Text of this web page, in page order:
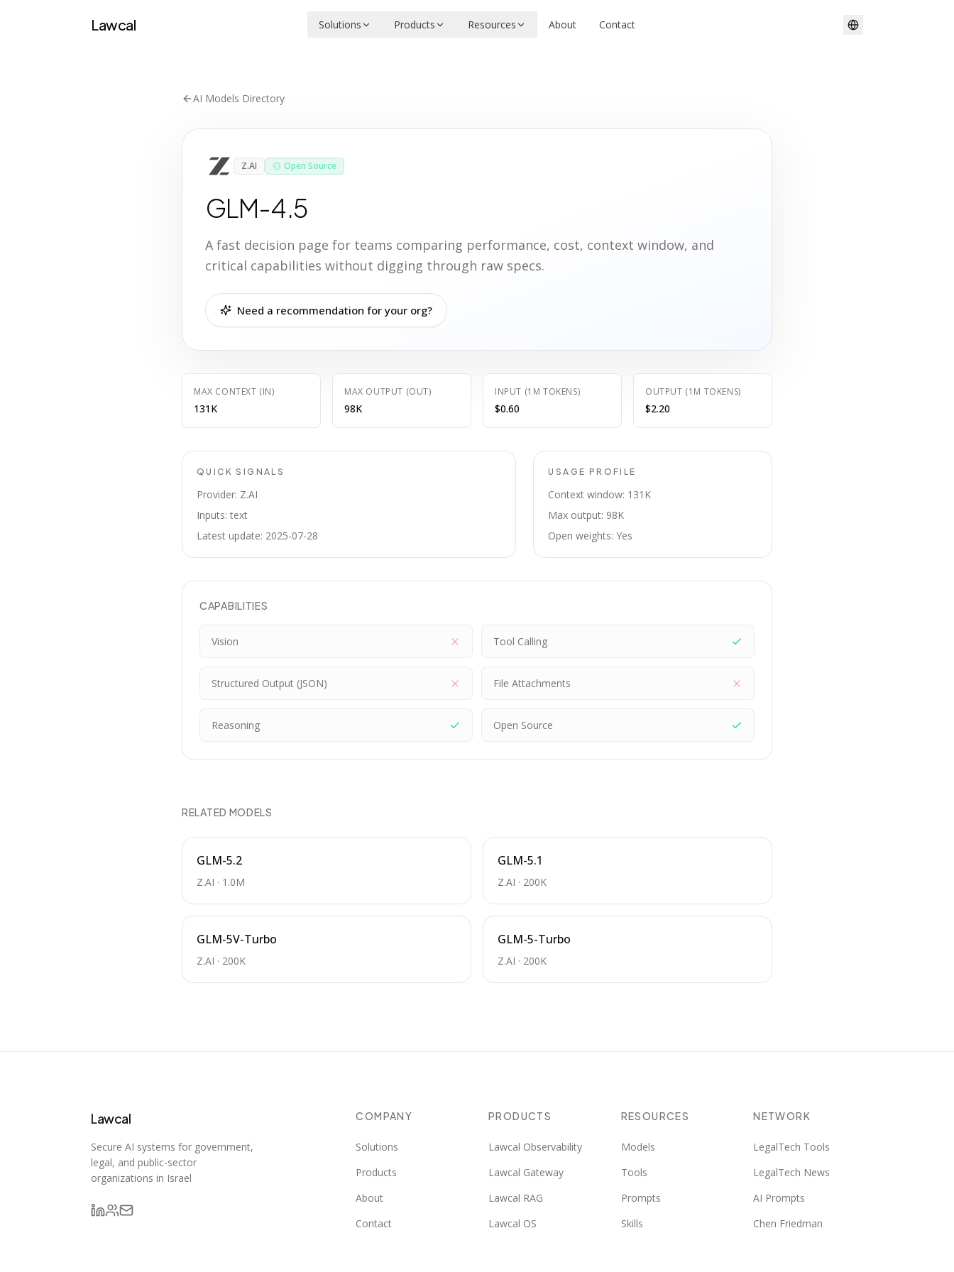
Lawcal Solutions Products Resources About Contact
AI Models Directory
Z.AI Open Source
GLM-4.5
A fast decision page for teams comparing performance, cost, context window, and
critical capabilities without digging through raw specs.
Need a recommendation for your org?
MAX CONTEXT (IN)
131K
MAX OUTPUT (OUT)
98K
INPUT (1M TOKENS)
$0.60
OUTPUT (1M TOKENS)
$2.20
QUICK SIGNALS
Provider: Z.AI
Inputs: text
Latest update: 2025-07-28
USAGE PROFILE
Context window: 131K
Max output: 98K
Open weights: Yes
CAPABILITIES
Vision Tool Calling
Structured Output (JSON) File Attachments
Reasoning Open Source
RELATED MODELS
GLM-5.2
Z.AI · 1.0M
GLM-5.1
Z.AI · 200K
GLM-5V-Turbo
Z.AI · 200K
GLM-5-Turbo
Z.AI · 200K
Lawcal
Secure AI systems for government,
legal, and public-sector
organizations in Israel
COMPANY
Solutions
Products
About
Contact
PRODUCTS
Lawcal Observability
Lawcal Gateway
Lawcal RAG
Lawcal OS
RESOURCES
Models
Tools
Prompts
Skills
NETWORK
LegalTech Tools
LegalTech News
AI Prompts
Chen Friedman